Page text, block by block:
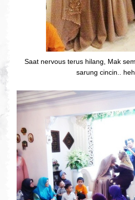
Saat nervous terus hilang, Mak
sarung cincin..